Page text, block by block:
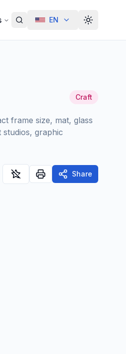
EN Alterar
Craft
frame size, mat, glass
graphic
Share